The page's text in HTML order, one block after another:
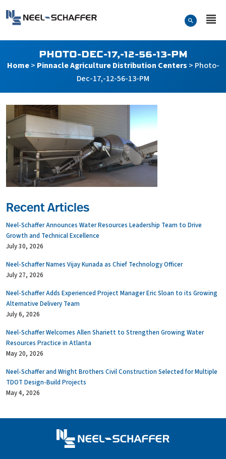
Search Form
PHOTO-DEC-17,-12-56-13-PM
Home> Pinnacle Agriculture Distribution Centers > Photo-
Dec-17,-12-56-13-PM
Recent Articles
Neel-Schaffer Announces Water Resources Leadership Team to Drive
Growth and Technical Excellence
July 30, 2026
Neel-Schaffer Names Vijay Kunada as Chief Technology Officer
July 27, 2026
Neel-Schaffer Adds Experienced Project Manager Eric Sloan to its Growing
Alternative Delivery Team
July 6, 2026
Neel-Schaffer Welcomes Allen Shariett to Strengthen Growing Water
Resources Practice in Atlanta
May 20, 2026
Neel-Schaffer and Wright Brothers Civil Construction Selected for Multiple
TDOT Design-Build Projects
May 4, 2026